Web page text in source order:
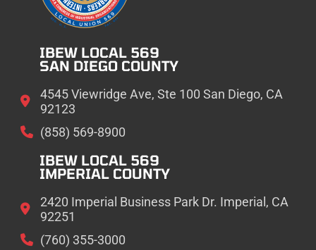
IBEW LOCAL 569
SAN DIEGO COUNTY
4545 Viewridge Ave, Ste 100 San Diego, CA
92123
(858) 569-8900
IBEW LOCAL 569
IMPERIAL COUNTY
2420 Imperial Business Park Dr. Imperial, CA
92251
(760) 355-3000